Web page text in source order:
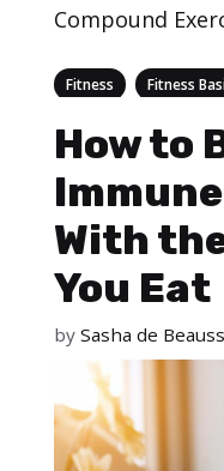
Compound
Categories
Fitness Fitness
How to
With
You Eat
by Sasha de